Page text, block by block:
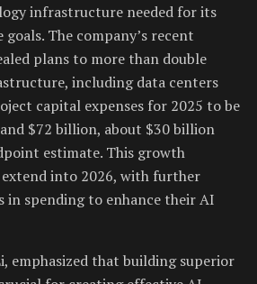
infrastructure needed for its
The company’s recent
plans to more than double
including data centers
capital expenses for 2025 to be
$72 billion, about $30 billion
estimate. This growth
into 2026, with further
in spending to enhance their AI
emphasized that building superior